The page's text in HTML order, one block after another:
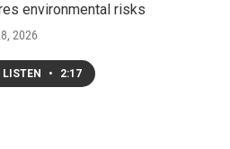
environmental risks
2026
LISTEN • 2:17